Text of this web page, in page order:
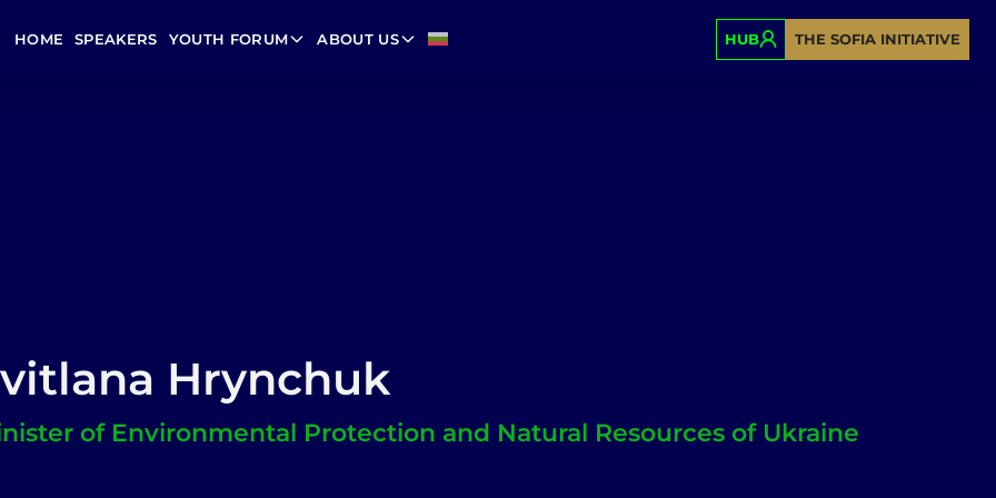
HOME SPEAKERS YOUTH FORUM ABOUT US HUB THE SOFIA INITIATIVE
Hrynchuk
of Environmental Protection and Natural Resources of Ukraine